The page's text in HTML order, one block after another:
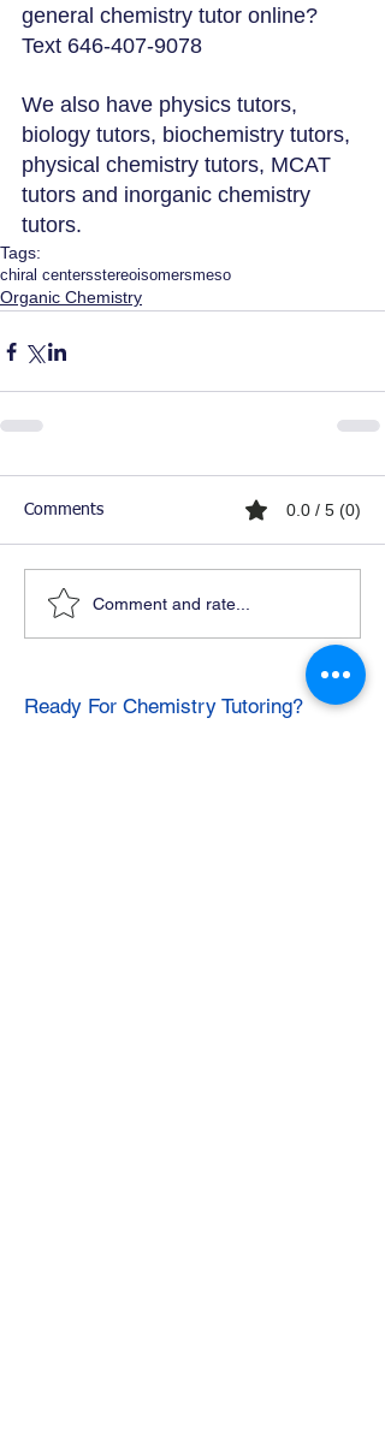
general chemistry tutor online?
Text 646-407-9078
We also have physics tutors,
biology tutors, biochemistry tutors,
physical chemistry tutors, MCAT
tutors and inorganic chemistry
tutors.
Tags:
chiral centersstereoisomersmeso
Organic Chemistry
Comments 0.0 / 5 (0)
Comment and rate...
Ready For Chemistry Tutoring?